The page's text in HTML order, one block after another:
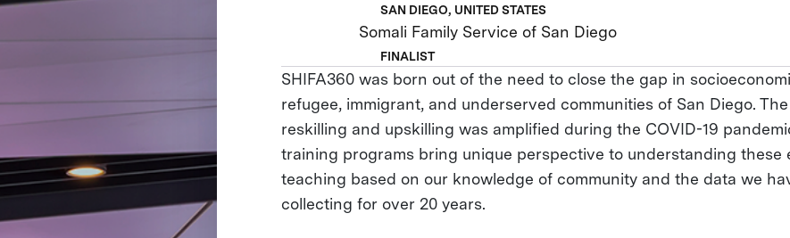
SAN DIEGO, UNITED STATES
Somali Family Service of San Diego
FINALIST
SHIFA360 was born out of the need to close the gap in
refugee, immigrant, and underserved communities of San Diego.
reskilling and upskilling was amplified during the COVID-19
training programs bring unique perspective to understanding these
teaching based on our knowledge of community and the data we
collecting for over 20 years.